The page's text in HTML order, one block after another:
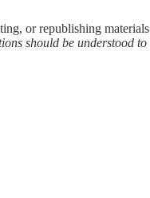
or republishing materials
should be understood to